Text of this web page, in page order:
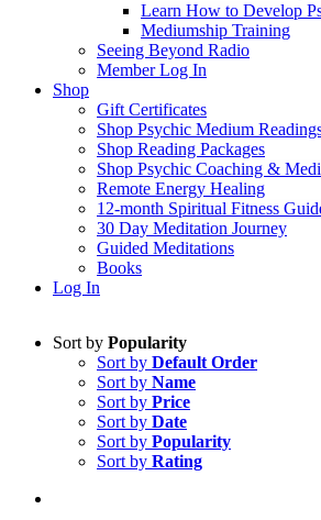
Learn How to Develop
Mediumship Training
Seeing Beyond Radio
Member Log In
Shop
Gift Certificates
Shop Psychic Medium
Shop Reading Packages
Shop Psychic Coaching &
Remote Energy Healing
12-month Spiritual Fitness
30 Day Meditation Journey
Guided Meditations
Books
Log In
Sort by Popularity
Sort by Default Order
Sort by Name
Sort by Price
Sort by Date
Sort by Popularity
Sort by Rating